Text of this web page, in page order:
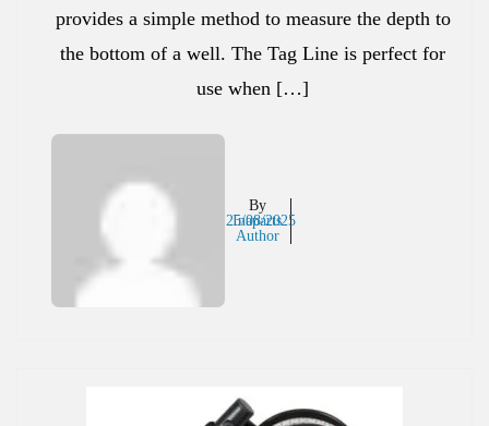
provides a simple method to measure the depth to
the bottom of a well. The Tag Line is perfect for
use when […]
By
Inaparts
Author
25/08/2025